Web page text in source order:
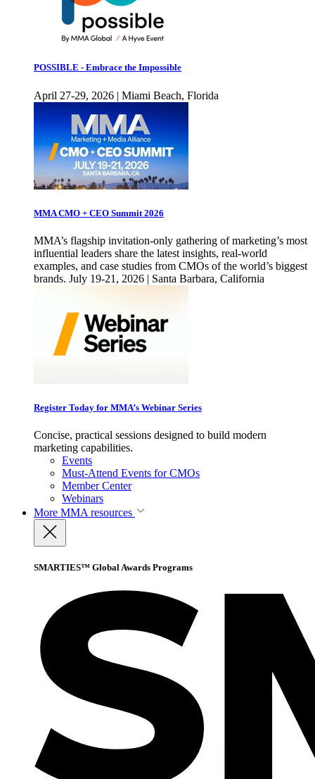
POSSIBLE - Embrace the Impossible
April 27-29, 2026 | Miami Beach, Florida
MMA CMO + CEO Summit 2026
MMA’s flagship invitation-only gathering of marketing’s most
influential leaders share the latest insights, real-world
examples, and case studies from CMOs of the world’s biggest
brands. July 19-21, 2026 | Santa Barbara, California
Register Today for MMA’s Webinar Series
Concise, practical sessions designed to build modern
marketing capabilities.
Events
Must-Attend Events for CMOs
Member Center
Webinars
More MMA resources
SMARTIES™ Global Awards Programs